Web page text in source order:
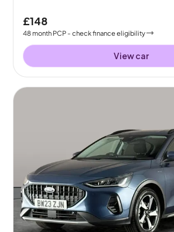
£148
48month PCP - check finance eligibility
View car